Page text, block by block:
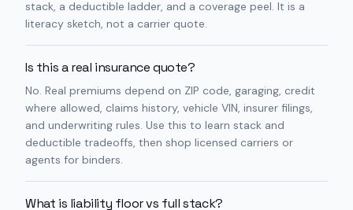
stack, a deductible ladder, and a coverage peel. It is a
literacy sketch, not a carrier quote.
Is this a real insurance quote?
No. Real premiums depend on ZIP code, garaging, credit
where allowed, claims history, vehicle VIN, insurer filings,
and underwriting rules. Use this to learn stack and
deductible tradeoffs, then shop licensed carriers or
agents for binders.
What is liability floor vs full stack?